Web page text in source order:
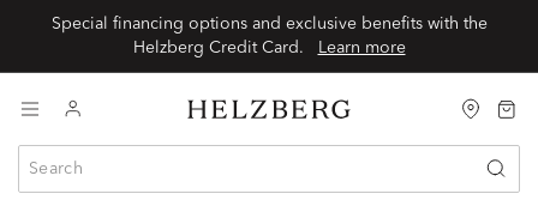
Special financing options and exclusive benefits with the
Helzberg Credit Card.
Learn more